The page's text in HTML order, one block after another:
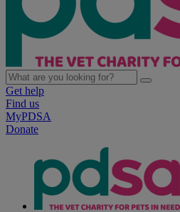
Get help
Find us
MyPDSA
Donate